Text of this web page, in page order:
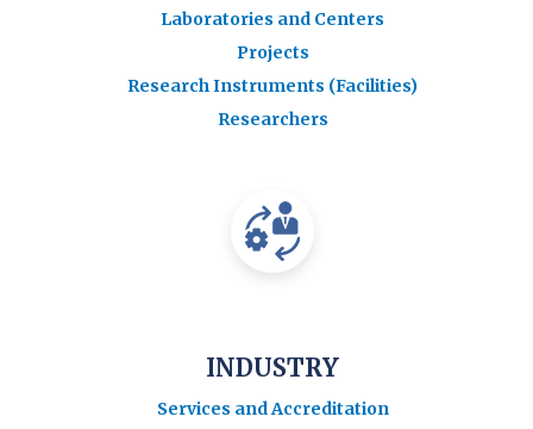
Laboratories and Centers
Projects
Research Instruments (Facilities)
Researchers
INDUSTRY
Services and Accreditation